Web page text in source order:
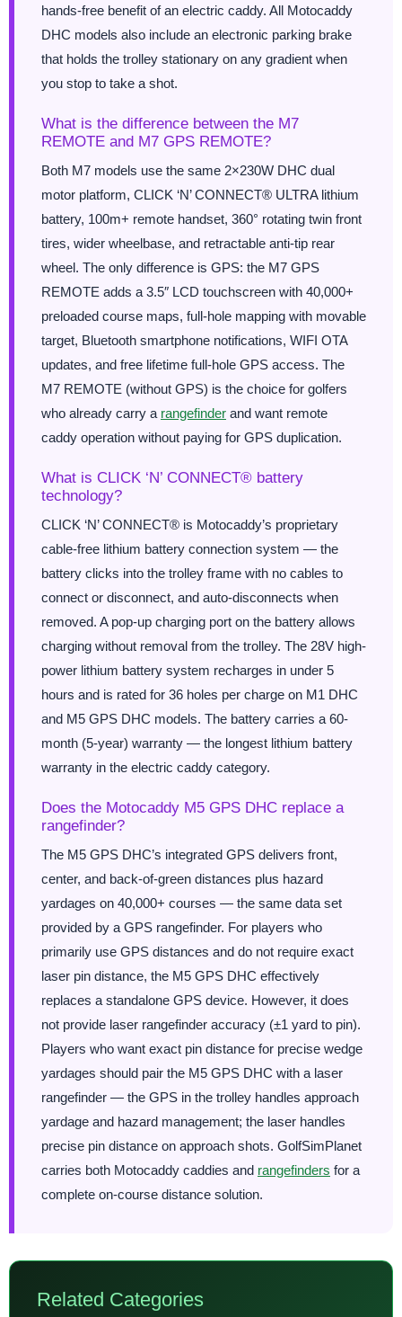
hands-free benefit of an electric caddy. All Motocaddy
DHC models also include an electronic parking brake
that holds the trolley stationary on any gradient when
you stop to take a shot.
What is the difference between the M7
REMOTE and M7 GPS REMOTE?
Both M7 models use the same 2×230W DHC dual
motor platform, CLICK ‘N’ CONNECT® ULTRA lithium
battery, 100m+ remote handset, 360° rotating twin front
tires, wider wheelbase, and retractable anti-tip rear
wheel. The only difference is GPS: the M7 GPS
REMOTE adds a 3.5″ LCD touchscreen with 40,000+
preloaded course maps, full-hole mapping with movable
target, Bluetooth smartphone notifications, WIFI OTA
updates, and free lifetime full-hole GPS access. The
M7 REMOTE (without GPS) is the choice for golfers
who already carry a rangefinder and want remote
caddy operation without paying for GPS duplication.
What is CLICK ‘N’ CONNECT® battery
technology?
CLICK ‘N’ CONNECT® is Motocaddy’s proprietary
cable-free lithium battery connection system — the
battery clicks into the trolley frame with no cables to
connect or disconnect, and auto-disconnects when
removed. A pop-up charging port on the battery allows
charging without removal from the trolley. The 28V high-
power lithium battery system recharges in under 5
hours and is rated for 36 holes per charge on M1 DHC
and M5 GPS DHC models. The battery carries a 60-
month (5-year) warranty — the longest lithium battery
warranty in the electric caddy category.
Does the Motocaddy M5 GPS DHC replace a
rangefinder?
The M5 GPS DHC’s integrated GPS delivers front,
center, and back-of-green distances plus hazard
yardages on 40,000+ courses — the same data set
provided by a GPS rangefinder. For players who
primarily use GPS distances and do not require exact
laser pin distance, the M5 GPS DHC effectively
replaces a standalone GPS device. However, it does
not provide laser rangefinder accuracy (±1 yard to pin).
Players who want exact pin distance for precise wedge
yardages should pair the M5 GPS DHC with a laser
rangefinder — the GPS in the trolley handles approach
yardage and hazard management; the laser handles
precise pin distance on approach shots. GolfSimPlanet
carries both Motocaddy caddies and rangefinders for a
complete on-course distance solution.
Related Categories